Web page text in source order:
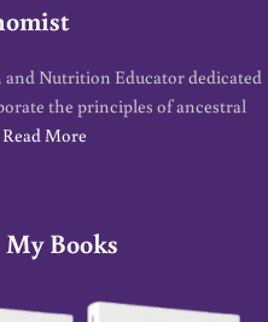
and Nutrition Educator dedicated
the principles of ancestral
Read More
Books